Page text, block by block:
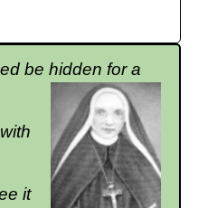
be hidden for a
it